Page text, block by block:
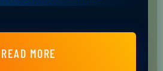
READ MORE